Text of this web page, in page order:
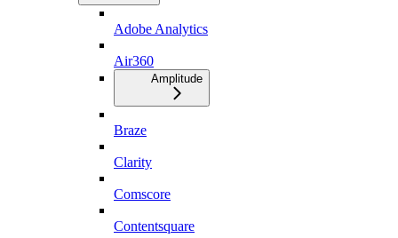
Adobe Analytics
Air360
Amplitude
Braze
Clarity
Comscore
Contentsquare